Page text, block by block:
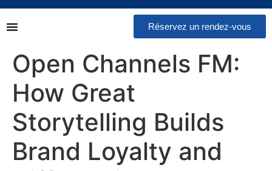
Réservez un rendez-vous
Open Channels FM:
How Great
Storytelling Builds
Brand Loyalty and